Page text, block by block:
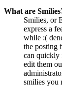
What are
Smilies, or
express a
while :(
the posting
can quickly
edit them
smilies you